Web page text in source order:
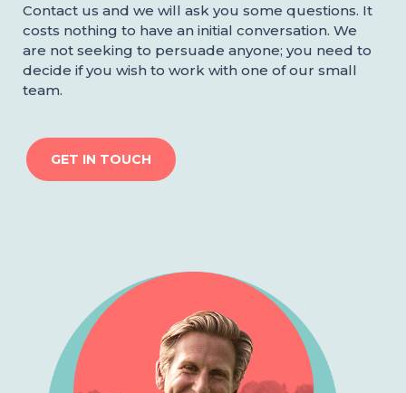
Contact us and we will ask you some questions. It
costs nothing to have an initial conversation. We
are not seeking to persuade anyone; you need to
decide if you wish to work with one of our small
team.
GET IN TOUCH